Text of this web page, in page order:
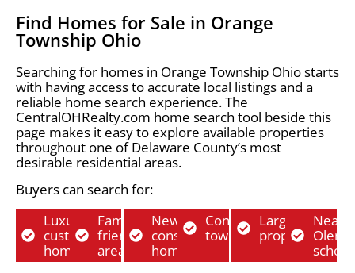
Find Homes for Sale in Orange
Township Ohio
Searching for homes in Orange Township Ohio starts
with having access to accurate local listings and a
reliable home search experience. The
CentralOHRealty.com home search tool beside this
page makes it easy to explore available properties
throughout one of Delaware County’s most
desirable residential areas.
Buyers can search for:
Luxury
custom
homes
Family-
friendly
areas
New
construction
homes
Condos and
townhomes
Larger lot
properties
Near